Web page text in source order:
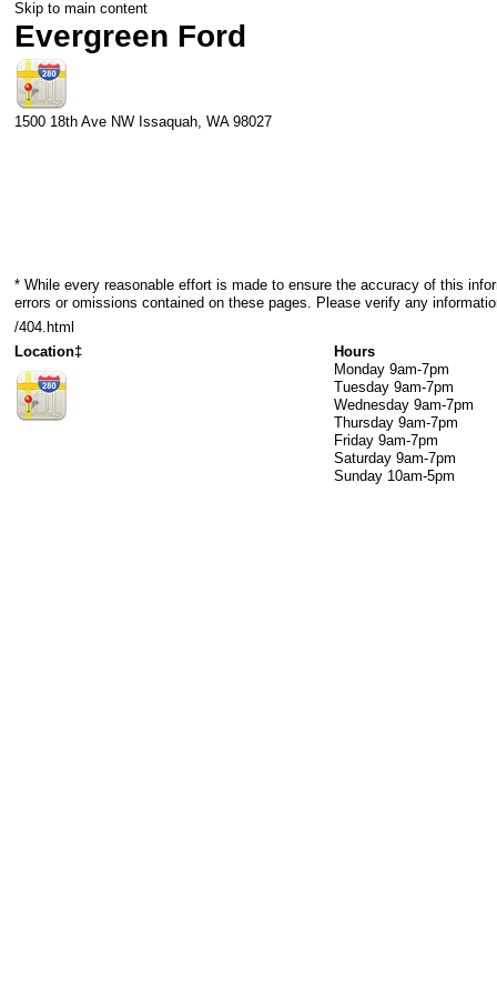
Skip to main content
Evergreen Ford
1500 18th Ave NW Issaquah, WA 98027
* While every reasonable effort is made to ensure the accuracy of this
errors or omissions contained on these pages. Please verify any
/404.html
Location‡
Hours
Monday 9am-7pm
Tuesday 9am-7pm
Wednesday 9am-7pm
Thursday 9am-7pm
Friday 9am-7pm
Saturday 9am-7pm
Sunday 10am-5pm